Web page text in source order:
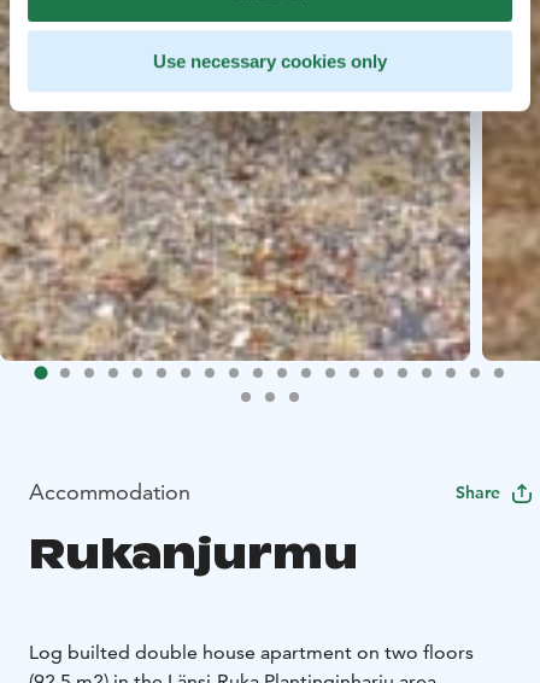
Use necessary cookies only
Accommodation Share
Rukanjurmu
Log builted double house apartment on two floors